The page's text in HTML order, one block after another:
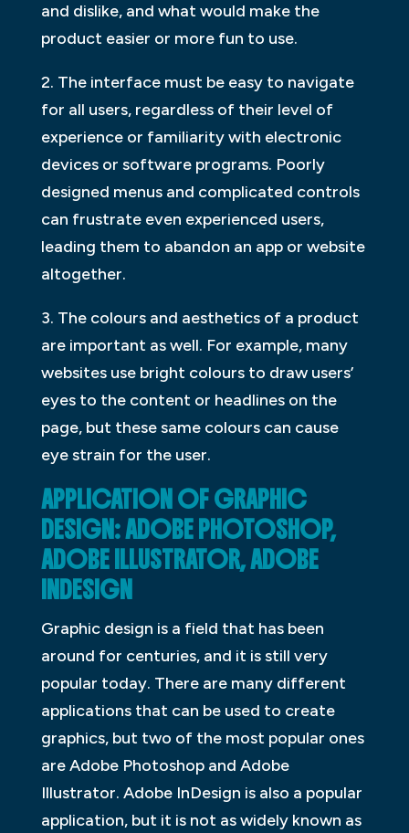
and dislike, and what would make the
product easier or more fun to use.
2. The interface must be easy to navigate
for all users, regardless of their level of
experience or familiarity with electronic
devices or software programs. Poorly
designed menus and complicated controls
can frustrate even experienced users,
leading them to abandon an app or website
altogether.
3. The colours and aesthetics of a product
are important as well. For example, many
websites use bright colours to draw users’
eyes to the content or headlines on the
page, but these same colours can cause
eye strain for the user.
APPLICATION OF GRAPHIC
DESIGN: ADOBE PHOTOSHOP,
ADOBE ILLUSTRATOR, ADOBE
INDESIGN
Graphic design is a field that has been
around for centuries, and it is still very
popular today. There are many different
applications that can be used to create
graphics, but two of the most popular ones
are Adobe Photoshop and Adobe
Illustrator. Adobe InDesign is also a popular
application, but it is not as widely known as